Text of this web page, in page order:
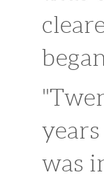
was